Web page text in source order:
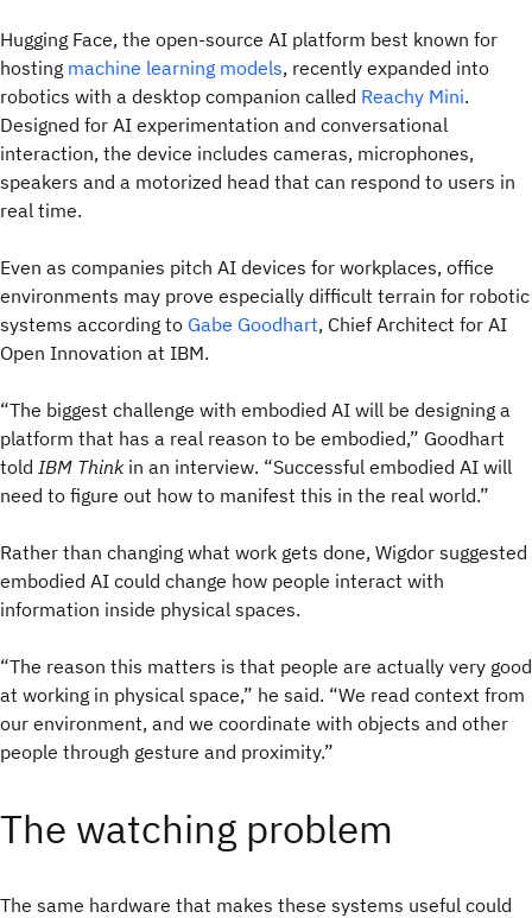
Hugging Face, the open-source AI platform best known for
hosting machine learning models, recently expanded into
robotics with a desktop companion called Reachy Mini.
Designed for AI experimentation and conversational
interaction, the device includes cameras, microphones,
speakers and a motorized head that can respond to users in
real time.
Even as companies pitch AI devices for workplaces, office
environments may prove especially difficult terrain for robotic
systems according to Gabe Goodhart, Chief Architect for AI
Open Innovation at IBM.
“The biggest challenge with embodied AI will be designing a
platform that has a real reason to be embodied,” Goodhart
told IBM Thinkin an interview. “Successful embodied AI will
need to figure out how to manifest this in the real world.”
Rather than changing what work gets done, Wigdor suggested
embodied AI could change how people interact with
information inside physical spaces.
“The reason this matters is that people are actually very good
at working in physical space,” he said. “We read context from
our environment, and we coordinate with objects and other
people through gesture and proximity.”
The watching problem
The same hardware that makes these systems useful could